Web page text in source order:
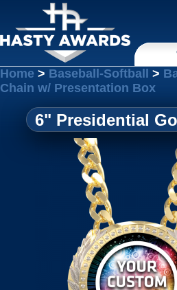
Home > Baseball-Softball >
Chain w/ Presentation Box
6" Presidential